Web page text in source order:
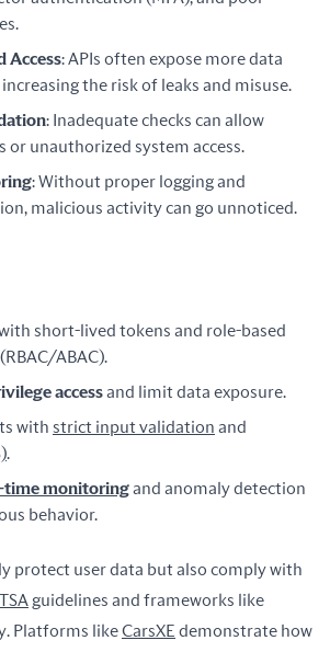
Access: APIs often expose more data
the risk of leaks and misuse.
: Inadequate checks can allow
or unauthorized system access.
: Without proper logging and
malicious activity can go unnoticed.
short-lived tokens and role-based
ABAC).
accessand limit data exposure.
with strict input validation and
.
time monitoringand anomaly detection
behavior.
protect user data but also comply with
Platforms like CarsXE demonstrate how